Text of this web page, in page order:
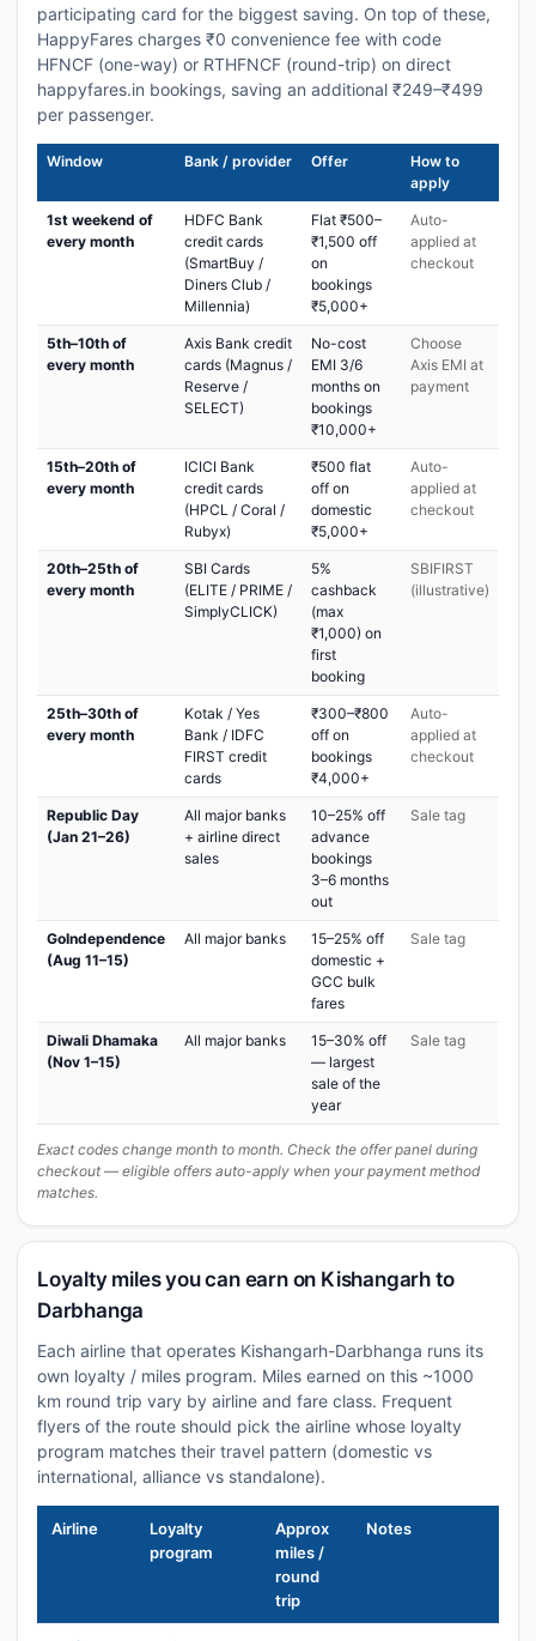
participating card for the biggest saving. On top of these,
HappyFares charges ₹0 convenience fee with code
HFNCF (one-way) or RTHFNCF (round-trip) on direct
happyfares.in bookings, saving an additional ₹249–₹499
per passenger.
Window Bank / provider Offer
How to
apply
1st weekend of
every month
HDFC Bank
credit cards
(SmartBuy /
Diners Club /
Millennia)
Flat ₹500–
₹1,500 off
on
bookings
₹5,000+
Auto-
applied at
checkout
5th–10th of
every month
Axis Bank credit
cards (Magnus /
Reserve /
SELECT)
No-cost
EMI 3/6
months on
bookings
₹10,000+
Choose
Axis EMI at
payment
15th–20th of
every month
ICICI Bank
credit cards
(HPCL / Coral /
Rubyx)
₹500 flat
off on
domestic
₹5,000+
Auto-
applied at
checkout
20th–25th of
every month
SBI Cards
(ELITE / PRIME /
SimplyCLICK)
5%
cashback
(max
₹1,000) on
first
booking
SBIFIRST
(illustrative)
25th–30th of
every month
Kotak / Yes
Bank / IDFC
FIRST credit
cards
₹300–₹800
off on
bookings
₹4,000+
Auto-
applied at
checkout
Republic Day
(Jan 21–26)
All major banks
+ airline direct
sales
10–25% off
advance
bookings
3–6 months
out
Sale tag
GoIndependence
(Aug 11–15)
All major banks
15–25% off
domestic +
GCC bulk
fares
Sale tag
Diwali Dhamaka
(Nov 1–15)
All major banks
15–30% off
— largest
sale of the
year
Sale tag
Exact codes change month to month. Check the offer panel during
checkout — eligible offers auto-apply when your payment method
matches.
Loyalty miles you can earn on Kishangarh to
Darbhanga
Each airline that operates Kishangarh-Darbhanga runs its
own loyalty / miles program. Miles earned on this ~1000
km round trip vary by airline and fare class. Frequent
flyers of the route should pick the airline whose loyalty
program matches their travel pattern (domestic vs
international, alliance vs standalone).
Airline
Loyalty
program
Approx
miles /
round
trip
Notes